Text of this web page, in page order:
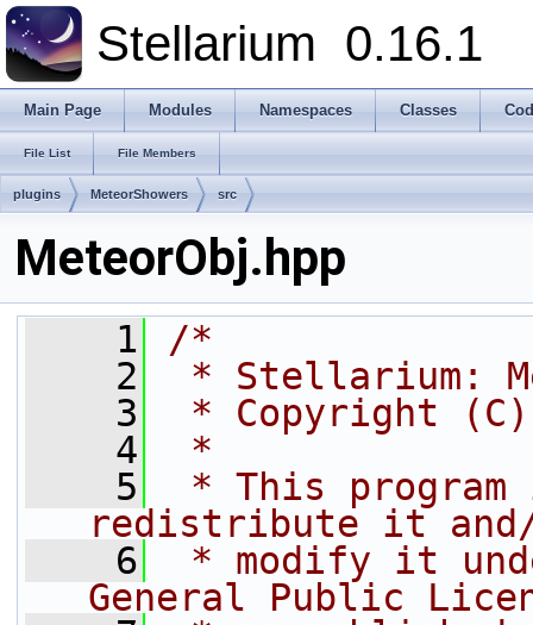
Stellarium 0.16.1
Main Page Modules Namespaces Classes
File List File Members
plugins MeteorShowers src
MeteorObj.hpp
    1
/*
    2
* Stellarium:
    3
* Copyright (C)
    4
*
    5
* This
redistribute it
    6
* modify it
General Public